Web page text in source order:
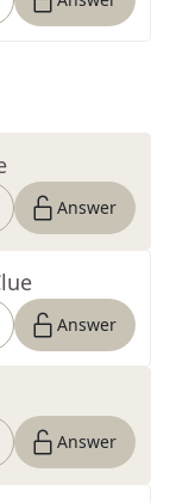
Answer
Answer
Answer